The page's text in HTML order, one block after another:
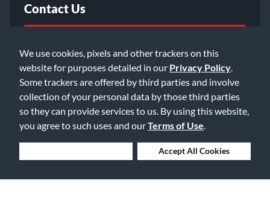
We use cookies, pixels and other trackers on this
website for purposes detailed in our Privacy Policy
Some trackers are offered by third parties and involve
collection of your personal data by those third parties
so they can provide services to us. By using this website,
you agree to such uses and ourTerms of Use
Accept All Cookies
Contact Us
Email Us
©2026 Music & Arts. All rights reserved
Privacy Policy